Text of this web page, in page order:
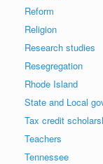
Reform
Religion
Research studies
Resegregation
Rhode Island
State and Local
Tax credit
Teachers
Tennessee